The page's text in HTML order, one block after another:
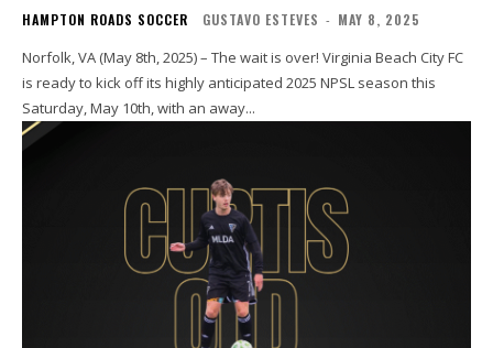
HAMPTON ROADS SOCCER GUSTAVO ESTEVES - MAY 8, 2025
Norfolk, VA (May 8th, 2025) – The wait is over! Virginia Beach City FC
is ready to kick off its highly anticipated 2025 NPSL season this
Saturday, May 10th, with an away...